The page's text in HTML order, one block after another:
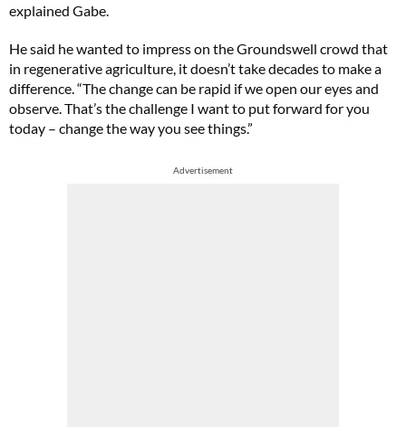
explained Gabe.
He said he wanted to impress on the Groundswell crowd that
in regenerative agriculture, it doesn’t take decades to make a
difference. “The change can be rapid if we open our eyes and
observe. That’s the challenge I want to put forward for you
today – change the way you see things.”
Advertisement